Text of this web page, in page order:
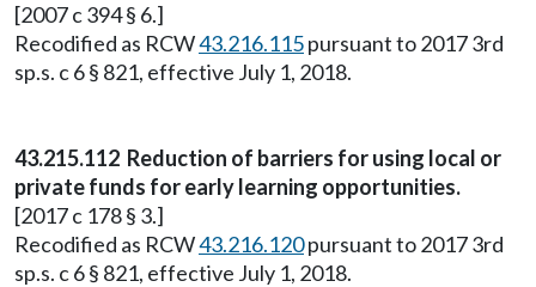
[2007 c 394 § 6.]
Recodified as RCW43.216.115pursuant to 2017 3rd
sp.s. c 6 § 821, effective July 1, 2018.
43.215.112 Reduction of barriers for using local or
private funds for early learning opportunities.
[2017 c 178 § 3.]
Recodified as RCW43.216.120pursuant to 2017 3rd
sp.s. c 6 § 821, effective July 1, 2018.